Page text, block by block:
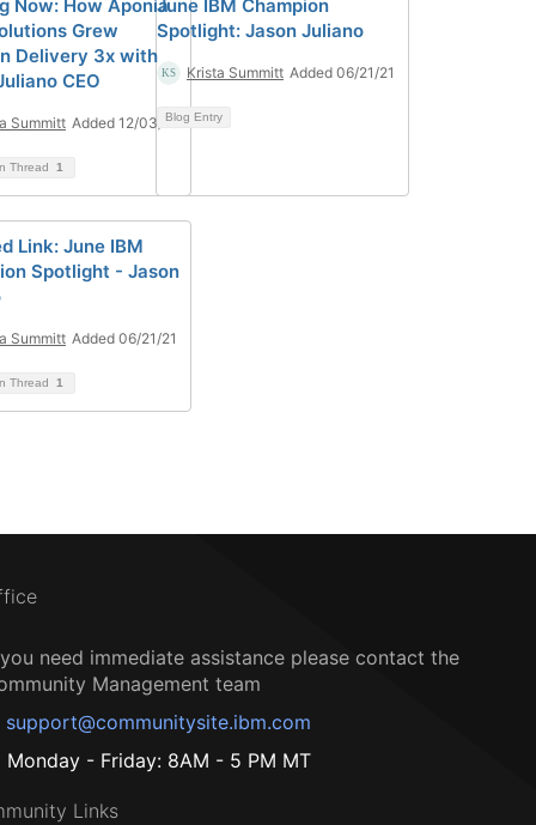
Now: How Aponia
Grew
Delivery 3x with
CEO
Summitt Added 12/03/20
Thread 1
June IBM Champion
Spotlight: Jason Juliano
Krista Summitt Added 06/21/21
Blog Entry
Link: June IBM
Spotlight - Jason
Summitt Added 06/21/21
Thread 1
need immediate assistance please contact the
Management team
support@communitysite.ibm.com
Monday - Friday: 8AM - 5 PM MT
Links